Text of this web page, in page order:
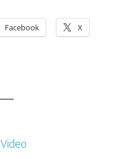
Facebook X
Video